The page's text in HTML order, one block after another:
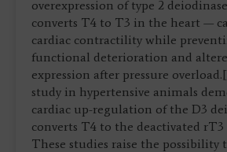
overexpression of type 2
converts T4 to T3 in the heart —
cardiac contractility while
functional deterioration and
expression after pressure
study in hypertensive animals
cardiac up-regulation of the D3
converts T4 to the deactivated
These studies raise the possibility